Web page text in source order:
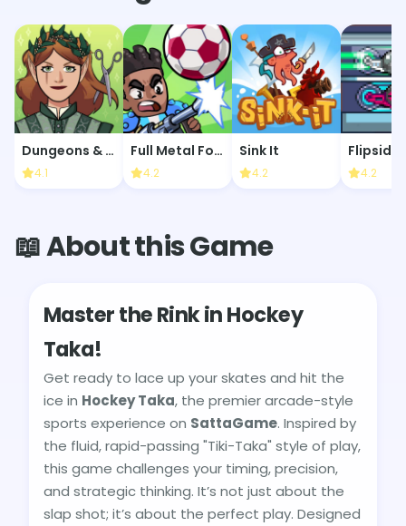
Dungeons & Dress-Ups
4.1
Full Metal Football
4.2
Sink It
4.2
Flipside
4.2
📖 About this Game
Master the Rink in Hockey
Taka!
Get ready to lace up your skates and hit the
ice in Hockey Taka, the premier arcade-style
sports experience on SattaGame. Inspired by
the fluid, rapid-passing "Tiki-Taka" style of play,
this game challenges your timing, precision,
and strategic thinking. It’s not just about the
slap shot; it’s about the perfect play. Designed